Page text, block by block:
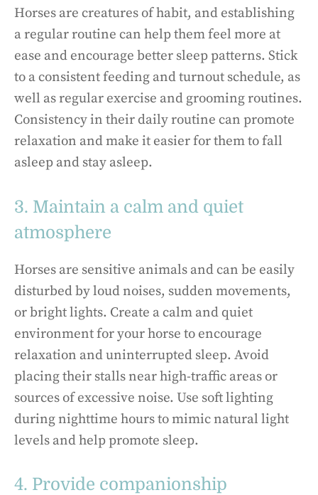
Horses are creatures of habit, and establishing
a regular routine can help them feel more at
ease and encourage better sleep patterns. Stick
to a consistent feeding and turnout schedule, as
well as regular exercise and grooming routines.
Consistency in their daily routine can promote
relaxation and make it easier for them to fall
asleep and stay asleep.
3. Maintain a calm and quiet
atmosphere
Horses are sensitive animals and can be easily
disturbed by loud noises, sudden movements,
or bright lights. Create a calm and quiet
environment for your horse to encourage
relaxation and uninterrupted sleep. Avoid
placing their stalls near high-traffic areas or
sources of excessive noise. Use soft lighting
during nighttime hours to mimic natural light
levels and help promote sleep.
4. Provide companionship